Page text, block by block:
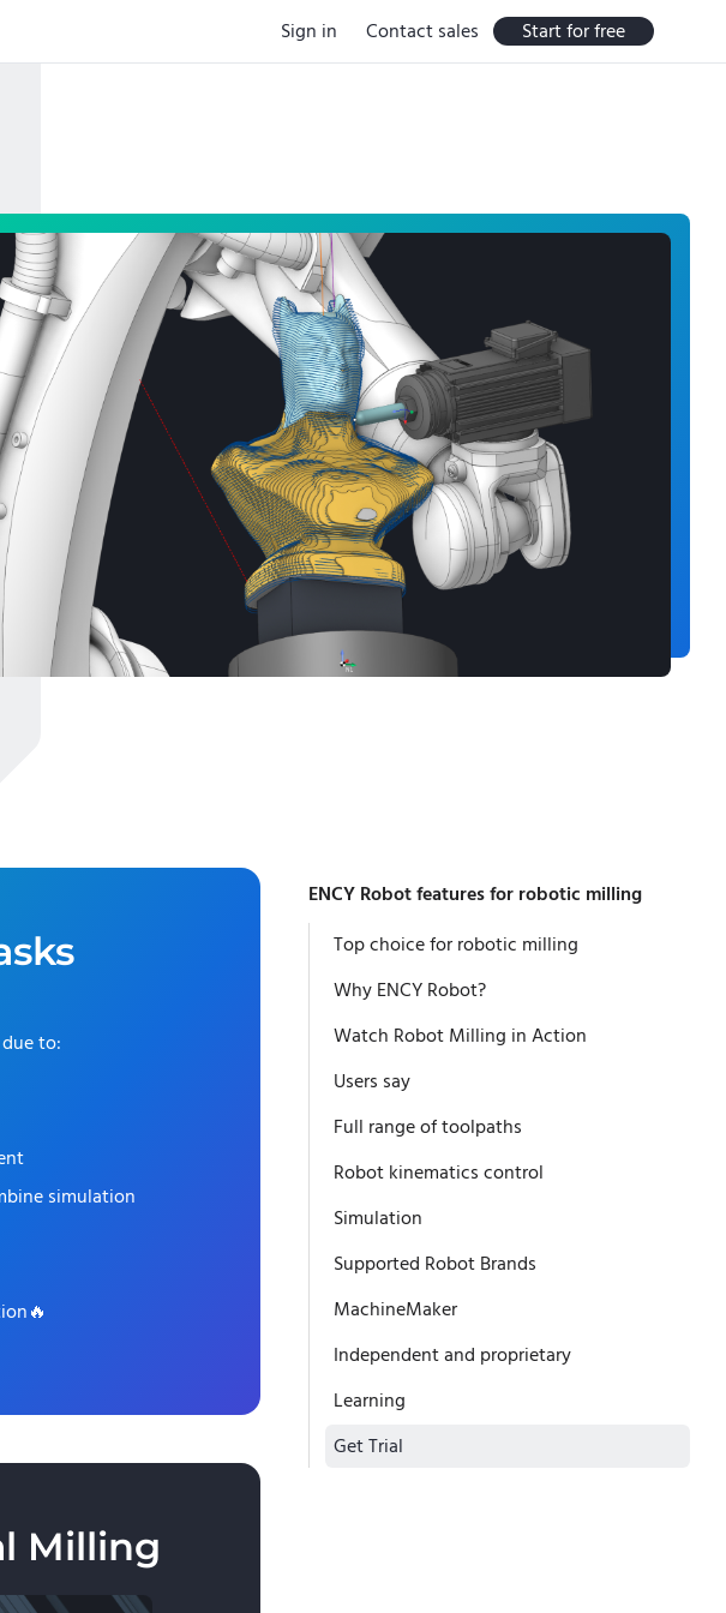
Sign in Contact sales Start for free
to:
simulation
Milling
ENCY Robot features for robotic milling
Top choice for robotic milling
Why ENCY Robot?
Watch Robot Milling in Action
Users say
Full range of toolpaths
Robot kinematics control
Simulation
Supported Robot Brands
MachineMaker
Independent and proprietary
Learning
Get Trial